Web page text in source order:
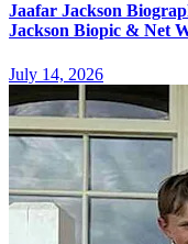
Jaafar Jackson
Jackson Biopic & Net
July 14, 2026